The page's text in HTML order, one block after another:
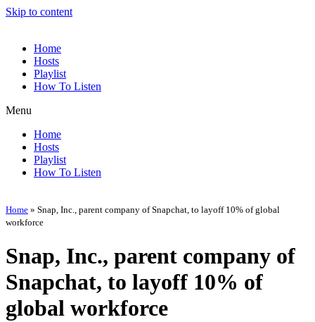
Skip to content
Home
Hosts
Playlist
How To Listen
Menu
Home
Hosts
Playlist
How To Listen
Home » Snap, Inc., parent company of Snapchat, to layoff 10% of global
workforce
Snap, Inc., parent company of
Snapchat, to layoff 10% of
global workforce